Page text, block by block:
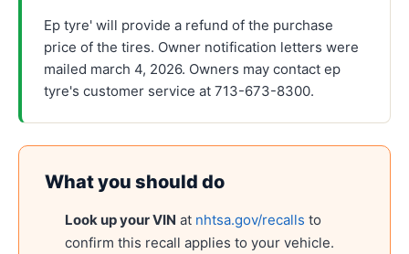
Ep tyre' will provide a refund of the purchase
price of the tires. Owner notification letters were
mailed march 4, 2026. Owners may contact ep
tyre's customer service at 713-673-8300.
What you should do
Look up your VIN at nhtsa.gov/recalls to
confirm this recall applies to your vehicle.